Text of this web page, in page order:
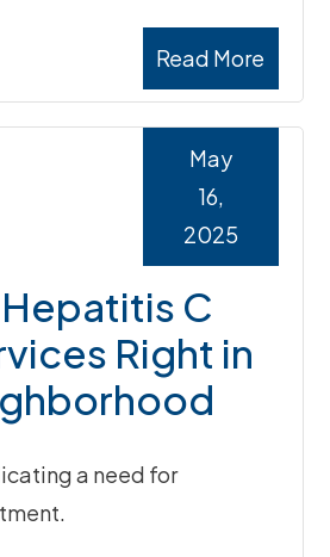
Read More
C
Right in
May
16,
2025